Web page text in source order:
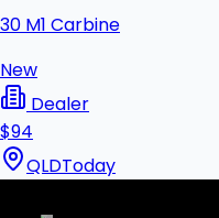
30 M1 Carbine
New
Dealer
$94
QLDToday